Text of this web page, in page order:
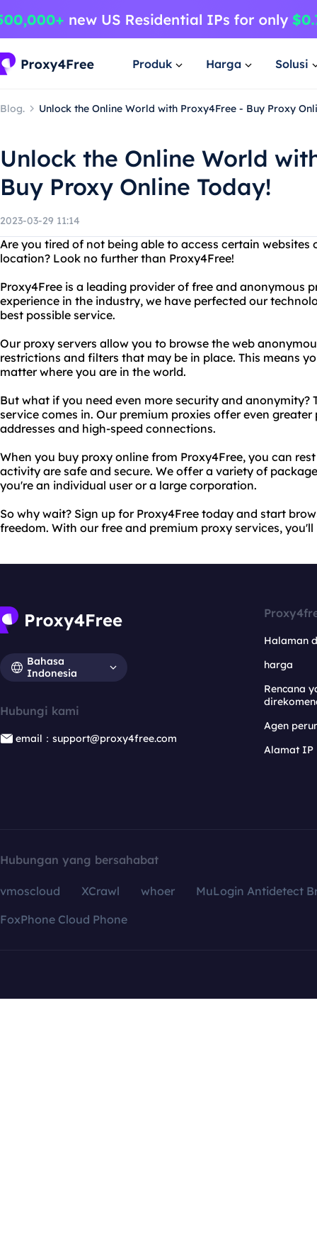
Produk Harga Solusi
Blog. Unlock the Online World with Proxy4Free - Buy Proxy
Unlock the Online World
Buy Proxy Online Today!
2023-03-29 11:14
Are you tired of not being able to access certain
location? Look no further than Proxy4Free!
Proxy4Free is a leading provider of free and anonymous
experience in the industry, we have perfected our
best possible service.
Our proxy servers allow you to browse the web
restrictions and filters that may be in place. This means
matter where you are in the world.
But what if you need even more security and anonymity?
service comes in. Our premium proxies offer even
addresses and high-speed connections.
When you buy proxy online from Proxy4Free, you can
activity are safe and secure. We offer a variety of
you're an individual user or a large corporation.
So why wait? Sign up for Proxy4Free today and start
freedom. With our free and premium proxy services,
Bahasa
Indonesia
Hubungi kami
email：support@proxy4free.com
Halaman
harga
Rencana
Agen
Alamat IP
Hubungan yang bersahabat
vmoscloud XCrawl whoer
MuLogin Antidetect
FoxPhone Cloud Phone